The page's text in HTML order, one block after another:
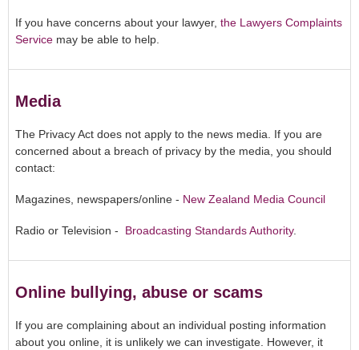
If you have concerns about your lawyer, the Lawyers Complaints
Service may be able to help.
Media
The Privacy Act does not apply to the news media. If you are
concerned about a breach of privacy by the media, you should
contact:
Magazines, newspapers/online - New Zealand Media Council
Radio or Television - Broadcasting Standards Authority.
Online bullying, abuse or scams
If you are complaining about an individual posting information
about you online, it is unlikely we can investigate. However, it